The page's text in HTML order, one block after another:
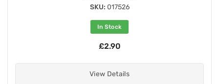
SKU: 017526
In Stock
£2.90
View Details